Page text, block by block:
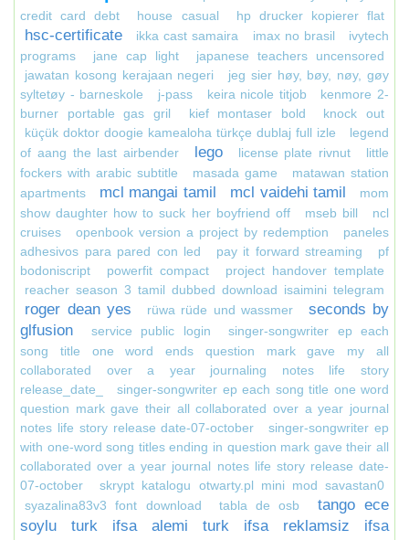
credit card debt
house casual hp drucker kopierer flat
hsc-certificate ikka cast samaira imax no brasil
ivytech
programs
jane cap light
japanese teachers uncensored
jawatan kosong kerajaan negeri
jeg sier høy, bøy, nøy, gøy
syltetøy - barneskole
j-pass keira nicole titjob
kenmore 2-
burner portable gas gril
kief montaser bold
knock out
küçük doktor doogie kamealoha türkçe dublaj full izle
legend
of aang the last airbender
lego license plate rivnut
little
fockers with arabic subtitle
masada game
matawan station
apartments
mcl mangai tamil mcl vaidehi tamil
mom
show daughter how to suck her boyfriend off
mseb bill
ncl
cruises
openbook version a project by redemption
paneles
adhesivos para pared con led
pay it forward streaming
pf
bodoniscript
powerfit compact
project handover template
reacher season 3 tamil dubbed download isaimini telegram
roger dean yes rüwa rüde und wassmer
seconds by
glfusion
service public login
singer-songwriter ep each
song title one word ends question mark gave my all
collaborated over a year journaling notes life story
release_date_
singer-songwriter ep each song title one word
question mark gave their all collaborated over a year journal
notes life story release date-07-october
singer-songwriter ep
with one-word song titles ending in question mark gave their all
collaborated over a year journal notes life story release date-
07-october
skrypt katalogu otwarty.pl mini mod savastan0
syazalina83v3 font download
tabla de osb
tango ece
soylu turk ifsa alemi turk ifsa reklamsiz ifsa